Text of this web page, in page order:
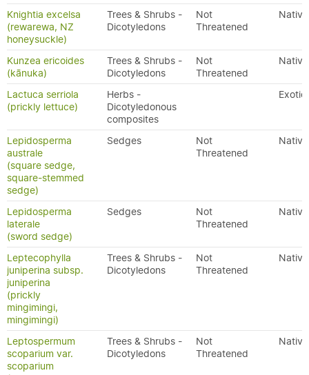
Knightia excelsa
(rewarewa, NZ
honeysuckle)
Trees & Shrubs -
Dicotyledons
Not
Threatened
Native
Kunzea ericoides
(kānuka)
Trees & Shrubs -
Dicotyledons
Not
Threatened
Native
Lactuca serriola
(prickly lettuce)
Herbs -
Dicotyledonous
composites
Exotic
Lepidosperma
australe
(square sedge,
square-stemmed
sedge)
Sedges
Not
Threatened
Native
Lepidosperma
laterale
(sword sedge)
Sedges
Not
Threatened
Native
Leptecophylla
juniperina subsp.
juniperina
(prickly
mingimingi,
mingimingi)
Trees & Shrubs -
Dicotyledons
Not
Threatened
Native
Leptospermum
scoparium var.
scoparium
Trees & Shrubs -
Dicotyledons
Not
Threatened
Native